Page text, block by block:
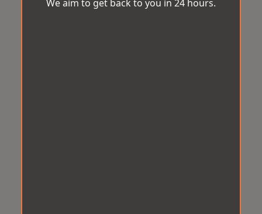
We aim to get back to you in 24 hours.